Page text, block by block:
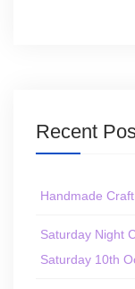
Recent
Handmade
Saturday Night
Saturday 10th